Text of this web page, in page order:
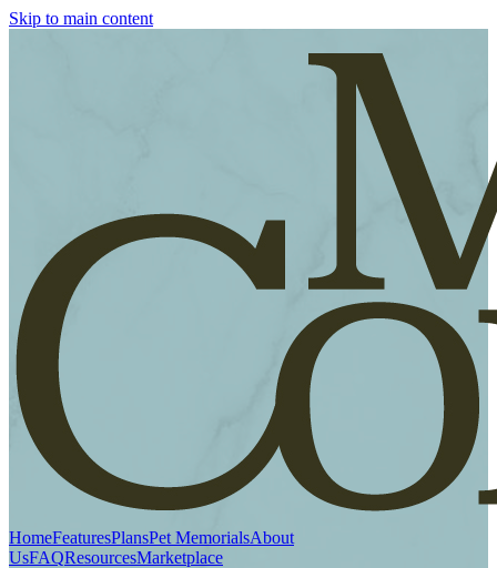
Skip to main content
HomeFeaturesPlansPet MemorialsAbout
UsFAQResourcesMarketplace